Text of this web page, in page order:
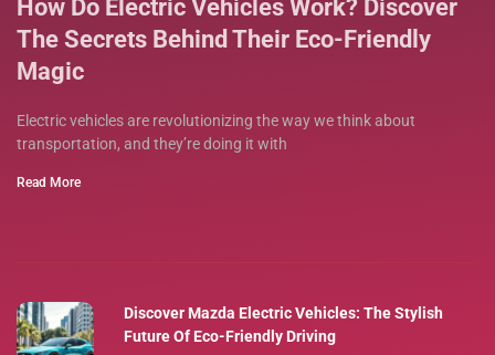
How Do Electric Vehicles Work? Discover
The Secrets Behind Their Eco-Friendly
Magic
Electric vehicles are revolutionizing the way we think about
transportation, and they’re doing it with
Read More
Discover Mazda Electric Vehicles: The Stylish
Future Of Eco-Friendly Driving